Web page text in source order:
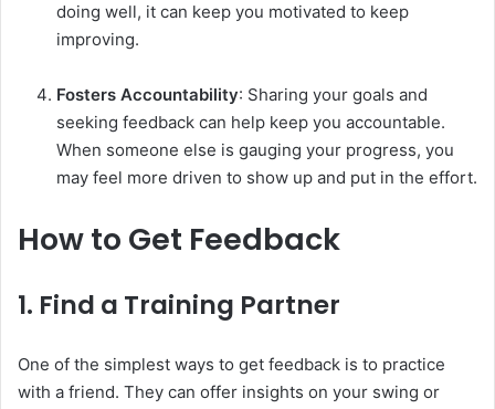
doing well, it can keep you motivated to keep
improving.
Fosters Accountability: Sharing your goals and
seeking feedback can help keep you accountable.
When someone else is gauging your progress, you
may feel more driven to show up and put in the effort.
How to Get Feedback
1. Find a Training Partner
One of the simplest ways to get feedback is to practice
with a friend. They can offer insights on your swing or